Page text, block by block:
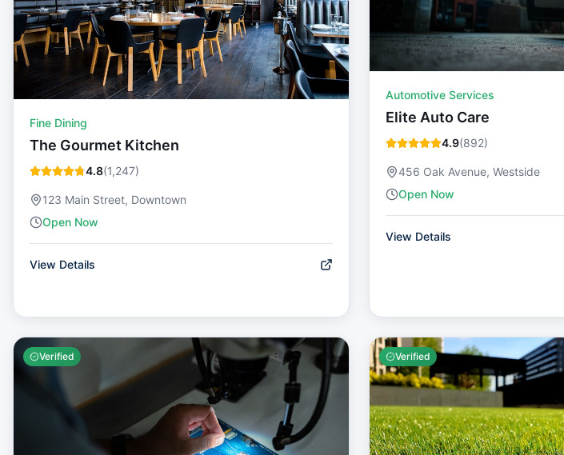
Fine Dining
The Gourmet Kitchen
4.8(1,247)
123 Main Street, Downtown
Open Now
View Details
Automotive Services
Elite Auto Care
4.9(892)
456 Oak Avenue, Westside
Open Now
View Details
Verified Verified